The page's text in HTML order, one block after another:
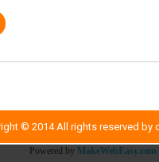
© 2014 All rights reserved by
Powered by MakeWebEasy.com